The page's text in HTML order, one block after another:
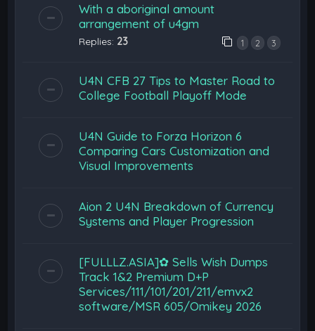
With a aboriginal amount
arrangement of u4gm
Replies: 23 1 2 3
U4N CFB 27 Tips to Master Road to
College Football Playoff Mode
U4N Guide to Forza Horizon 6
Comparing Cars Customization and
Visual Improvements
Aion 2 U4N Breakdown of Currency
Systems and Player Progression
[FULLLZ.ASIA]✿ Sells Wish Dumps
Track 1&2 Premium D+P
Services/111/101/201/211/emvx2
software/MSR 605/Omikey 2026